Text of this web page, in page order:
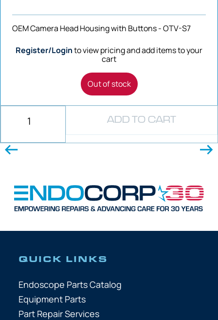
OEM Camera Head Housing with Buttons - OTV-S7
Register/Loginto view pricing and add items to your
cart
Out of stock
ADD TO CART
QUICK LINKS
Endoscope Parts Catalog
Equipment Parts
Part Repair Services